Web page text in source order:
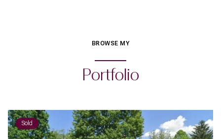
BROWSE MY
Portfolio
Sold